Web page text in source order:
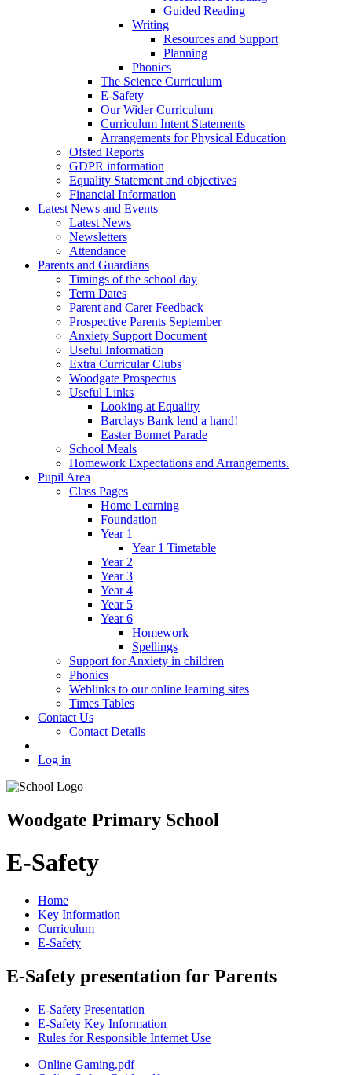
Guided Reading
Writing
Resources and Support
Planning
Phonics
The Science Curriculum
E-Safety
Our Wider Curriculum
Curriculum Intent Statements
Arrangements for Physical Education
Ofsted Reports
GDPR information
Equality Statement and objectives
Financial Information
Latest News and Events
Latest News
Newsletters
Attendance
Parents and Guardians
Timings of the school day
Term Dates
Parent and Carer Feedback
Prospective Parents September
Anxiety Support Document
Useful Information
Extra Curricular Clubs
Woodgate Prospectus
Useful Links
Looking at Equality
Barclays Bank lend a hand!
Easter Bonnet Parade
School Meals
Homework Expectations and Arrangements.
Pupil Area
Class Pages
Home Learning
Foundation
Year 1
Year 1 Timetable
Year 2
Year 3
Year 4
Year 5
Year 6
Homework
Spellings
Support for Anxiety in children
Phonics
Weblinks to our online learning sites
Times Tables
Contact Us
Contact Details
Log in
Woodgate Primary School
E-Safety
Home
Key Information
Curriculum
E-Safety
E-Safety presentation for Parents
E-Safety Presentation
E-Safety Key Information
Rules for Responsible Internet Use
Online Gaming.pdf